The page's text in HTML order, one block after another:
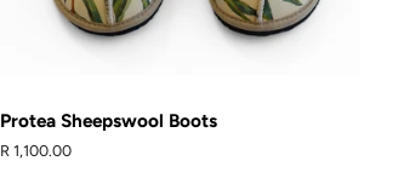
Protea Sheepswool Boots
Regular
R 1,100.00